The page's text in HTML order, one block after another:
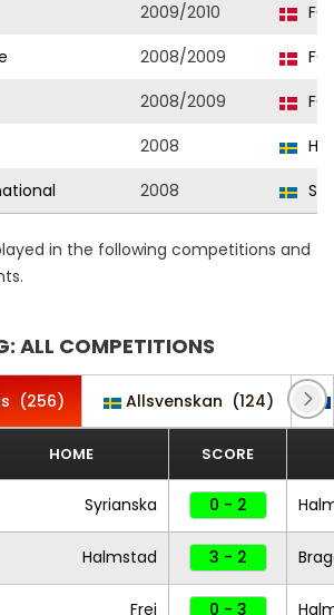
2009/2010
2008/2009
2008/2009
2008
2008
in the following competitions and
ALL COMPETITIONS
(256) Allsvenskan (124)
HOME SCORE
Syrianska 0 - 2
Halmstad 3 - 2
Frej 0 - 3